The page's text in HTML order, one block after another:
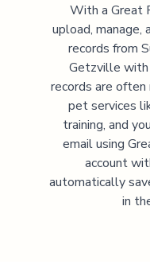
With a Great
upload, manage,
records from
Getzville with
records are
pet services
training, and
email using
account
automatically
in